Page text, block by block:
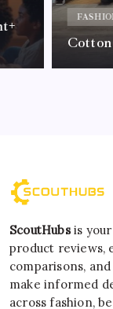
By
ScoutHubsis
product reviews,
comparisons,
make informed
across fashion,